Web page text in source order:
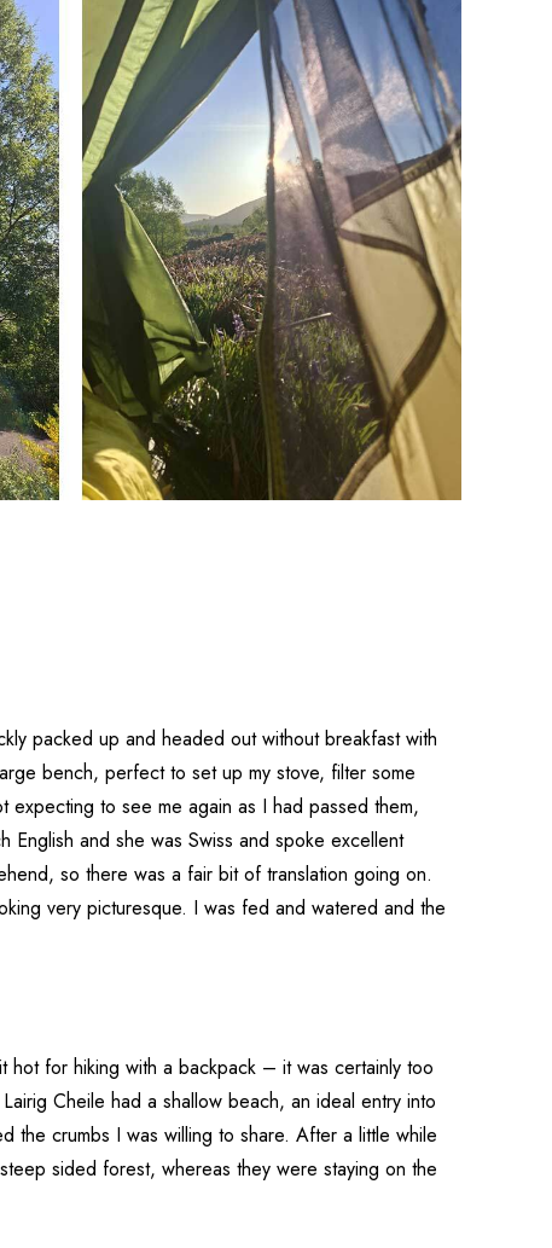
packed up and headed out without breakfast with
bench, perfect to set up my stove, filter some
to see me again as I had passed them,
and she was Swiss and spoke excellent
so there was a fair bit of translation going on.
very picturesque. I was fed and watered and the
for hiking with a backpack – it was certainly too
Cheile had a shallow beach, an ideal entry into
the crumbs I was willing to share. After a little while
sided forest, whereas they were staying on the